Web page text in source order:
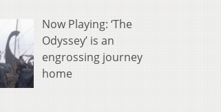
Now Playing: ‘The
Odyssey’ is an
engrossing journey
home